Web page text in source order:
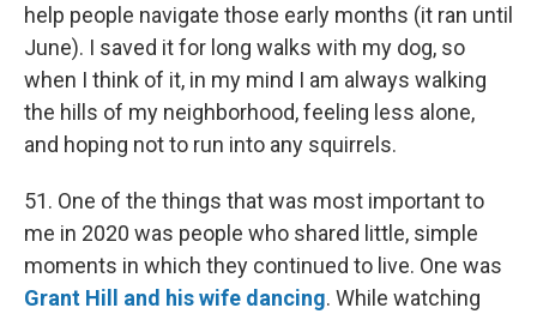
help people navigate those early months (it ran until
June). I saved it for long walks with my dog, so
when I think of it, in my mind I am always walking
the hills of my neighborhood, feeling less alone,
and hoping not to run into any squirrels.
51. One of the things that was most important to
me in 2020 was people who shared little, simple
moments in which they continued to live. One was
Grant Hill and his wife dancing. While watching